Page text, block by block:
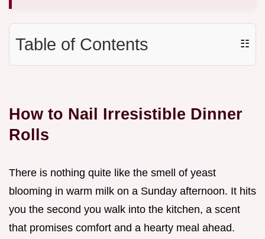
Table of Contents ☷
How to Nail Irresistible Dinner
Rolls
There is nothing quite like the smell of yeast
blooming in warm milk on a Sunday afternoon. It hits
you the second you walk into the kitchen, a scent
that promises comfort and a hearty meal ahead.